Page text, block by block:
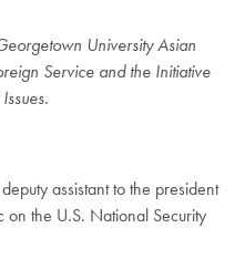
University Asian
Service and the Initiative
assistant to the president
the U.S. National Security